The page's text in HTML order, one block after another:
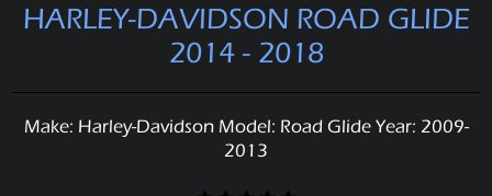
HARLEY-DAVIDSON ROAD GLIDE
2014 - 2018
Make: Harley-Davidson Model: Road Glide Year: 2009-
2013